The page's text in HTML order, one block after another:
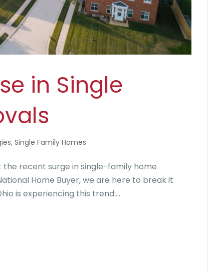
in Single
,Single Family Homes
recent surge in single-family home
Home Buyer, we are here to break it
is experiencing this trend:...